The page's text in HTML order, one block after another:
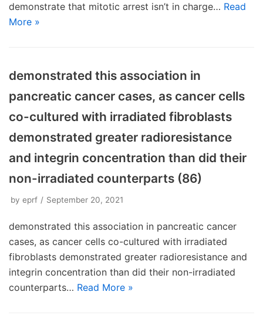
demonstrate that mitotic arrest isn’t in charge… Read
More »
demonstrated this association in
pancreatic cancer cases, as cancer cells
co-cultured with irradiated fibroblasts
demonstrated greater radioresistance
and integrin concentration than did their
non-irradiated counterparts (86)
by eprf September 20, 2021
demonstrated this association in pancreatic cancer
cases, as cancer cells co-cultured with irradiated
fibroblasts demonstrated greater radioresistance and
integrin concentration than did their non-irradiated
counterparts… Read More »